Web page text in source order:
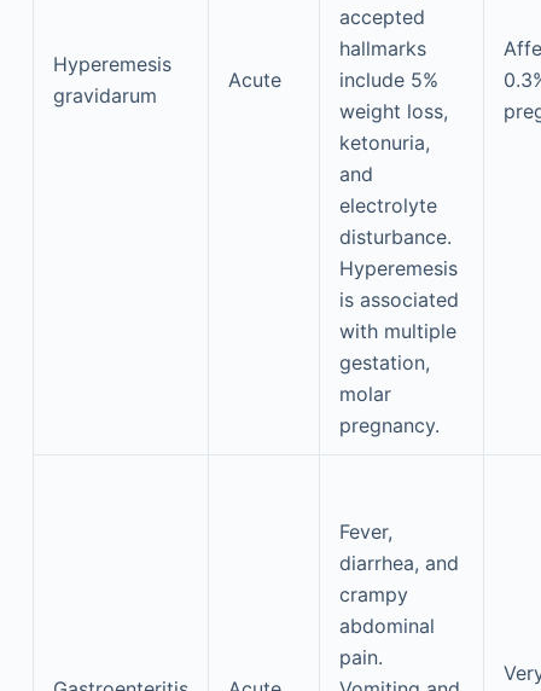
Hyperemesis
gravidarum
Acute
accepted
hallmarks
include 5%
weight loss,
ketonuria,
and
electrolyte
disturbance.
Hyperemesis
is associated
with multiple
gestation,
molar
pregnancy.
Fever,
diarrhea, and
crampy
abdominal
pain.